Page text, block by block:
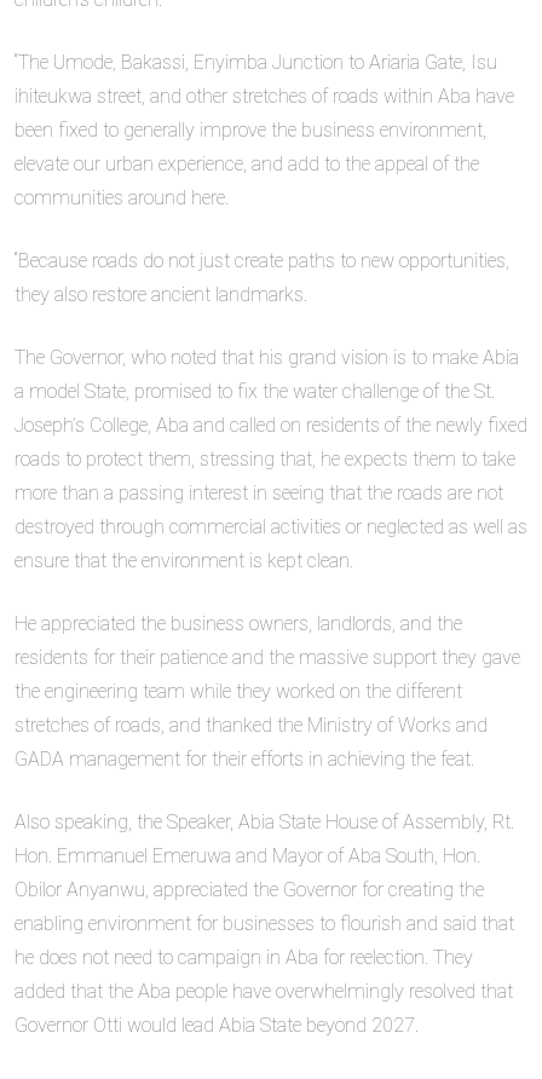
“The Umode, Bakassi, Enyimba Junction to Ariaria Gate, Isu
ihiteukwa street, and other stretches of roads within Aba have
been fixed to generally improve the business environment,
elevate our urban experience, and add to the appeal of the
communities around here.
“Because roads do not just create paths to new opportunities,
they also restore ancient landmarks.
The Governor, who noted that his grand vision is to make Abia
a model State, promised to fix the water challenge of the St.
Joseph’s College, Aba and called on residents of the newly fixed
roads to protect them, stressing that, he expects them to take
more than a passing interest in seeing that the roads are not
destroyed through commercial activities or neglected as well as
ensure that the environment is kept clean.
He appreciated the business owners, landlords, and the
residents for their patience and the massive support they gave
the engineering team while they worked on the different
stretches of roads, and thanked the Ministry of Works and
GADA management for their efforts in achieving the feat.
Also speaking, the Speaker, Abia State House of Assembly, Rt.
Hon. Emmanuel Emeruwa and Mayor of Aba South, Hon.
Obilor Anyanwu, appreciated the Governor for creating the
enabling environment for businesses to flourish and said that
he does not need to campaign in Aba for reelection. They
added that the Aba people have overwhelmingly resolved that
Governor Otti would lead Abia State beyond 2027.